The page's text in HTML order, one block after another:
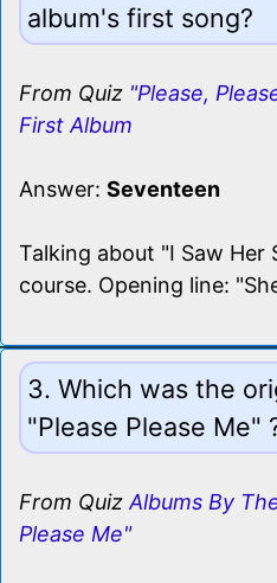
album's first song?
From Quiz "Please,
First Album
Answer: Seventeen
Talking about "I Saw Her
course. Opening line:
3. Which was the
"Please Please Me"
From Quiz Albums By
Please Me"